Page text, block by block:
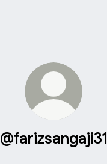
@farizsangaji31